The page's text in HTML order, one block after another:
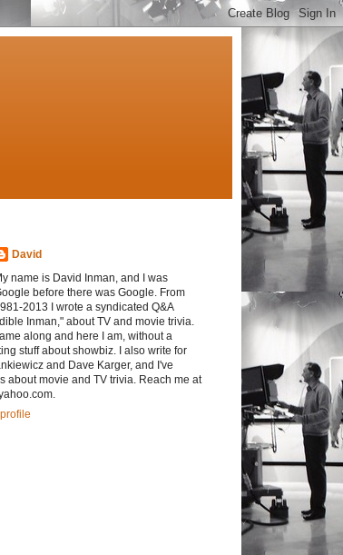
David
name is David Inman, and I was
before there was Google. From
2013 I wrote a syndicated Q&A
Inman," about TV and movie trivia.
along and here I am, without a
stuff about showbiz. I also write for
and Dave Karger, and I've
about movie and TV trivia. Reach me at